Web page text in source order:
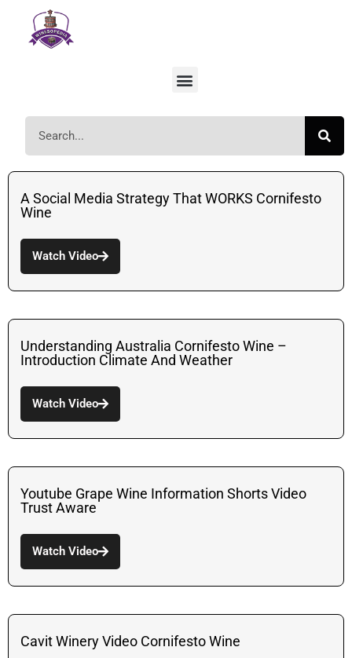
A Social Media Strategy That WORKS Cornifesto
Wine
Watch Video
Understanding Australia Cornifesto Wine –
Introduction Climate And Weather
Watch Video
Youtube Grape Wine Information Shorts Video
Trust Aware
Watch Video
Cavit Winery Video Cornifesto Wine